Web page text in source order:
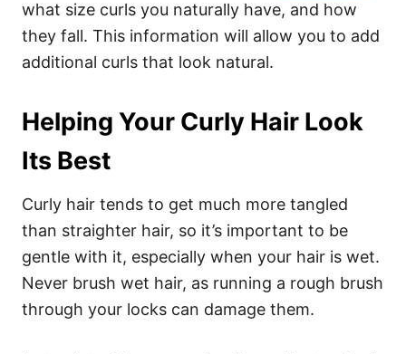
what size curls you naturally have, and how
they fall. This information will allow you to add
additional curls that look natural.
Helping Your Curly Hair Look
Its Best
Curly hair tends to get much more tangled
than straighter hair, so it’s important to be
gentle with it, especially when your hair is wet.
Never brush wet hair, as running a rough brush
through your locks can damage them.